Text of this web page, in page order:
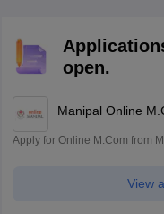
open.
Manipal Online
Apply for Online M.Com from
View